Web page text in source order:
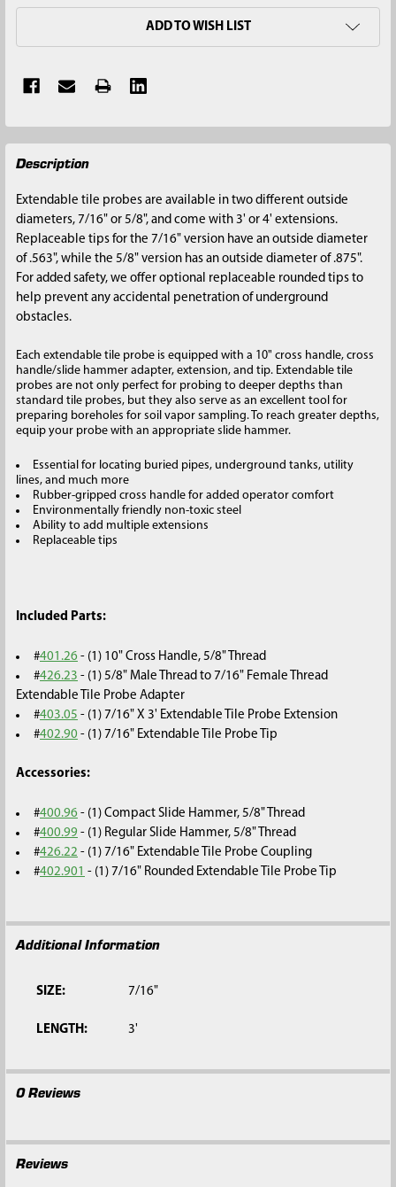
ADD TO WISH LIST
FREQUENTLY
BOUGHT
SELECT
ADD
SELECTED
TO CART
Description
Extendable tile probes are available in two different outside
diameters, 7/16" or 5/8", and come with 3' or 4' extensions.
Replaceable tips for the 7/16" version have an outside diameter
of .563", while the 5/8" version has an outside diameter of .875".
For added safety, we offer optional replaceable rounded tips to
help prevent any accidental penetration of underground
obstacles.
Each extendable tile probe is equipped with a 10" cross handle, cross
handle/slide hammer adapter, extension, and tip. Extendable tile
probes are not only perfect for probing to deeper depths than
standard tile probes, but they also serve as an excellent tool for
preparing boreholes for soil vapor sampling. To reach greater depths,
equip your probe with an appropriate slide hammer.
Essential for locating buried pipes, underground tanks, utility
lines, and much more
Rubber-gripped cross handle for added operator comfort
Environmentally friendly non-toxic steel
Ability to add multiple extensions
Replaceable tips
Included Parts:
#401.26 - (1) 10" Cross Handle, 5/8" Thread
#426.23 - (1) 5/8" Male Thread to 7/16" Female Thread
Extendable Tile Probe Adapter
#403.05 - (1) 7/16" X 3' Extendable Tile Probe Extension
#402.90 - (1) 7/16" Extendable Tile Probe Tip
Accessories:
#400.96 - (1) Compact Slide Hammer, 5/8" Thread
#400.99 - (1) Regular Slide Hammer, 5/8" Thread
#426.22 - (1) 7/16" Extendable Tile Probe Coupling
#402.901 - (1) 7/16" Rounded Extendable Tile Probe Tip
Additional Information
SIZE: 7/16"
LENGTH: 3'
0 Reviews
Reviews